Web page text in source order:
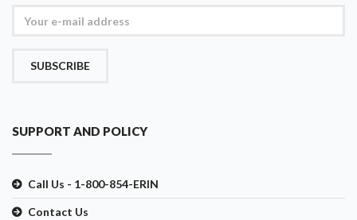
SUBSCRIBE
SUPPORT AND POLICY
Call Us - 1-800-854-ERIN
Contact Us